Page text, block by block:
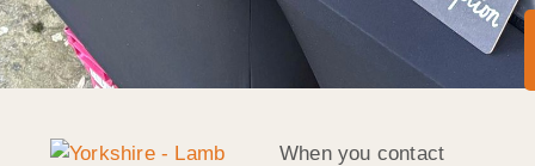
When you contact